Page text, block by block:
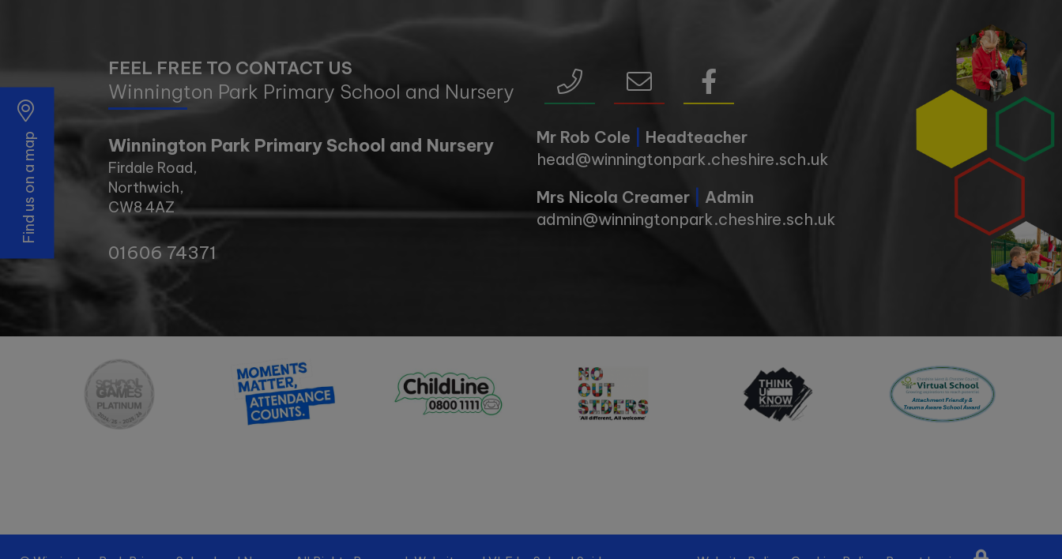
FEEL FREE TO CONTACT US
Winnington Park Primary School and Nursery
Winnington Park Primary School and Nursery
Firdale Road,
Northwich,
CW8 4AZ
01606 74371
Mr Rob Cole
Headteacher
head@winningtonpark.cheshire.sch.uk
Mrs Nicola Creamer
Admin
admin@winningtonpark.cheshire.sch.uk
Find us on a map
Monday 19th October - 11:00am
Tuesday 17th November - 11:00am